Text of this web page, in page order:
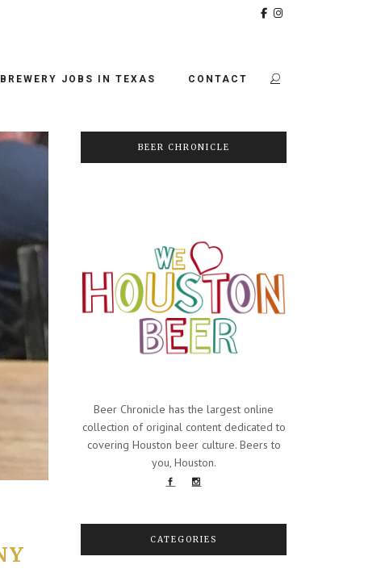
BREWERY JOBS IN TEXAS CONTACT
BEER CHRONICLE
Beer Chronicle has the largest online
collection of original content dedicated to
covering Houston beer culture. Beers to
you, Houston.
CATEGORIES